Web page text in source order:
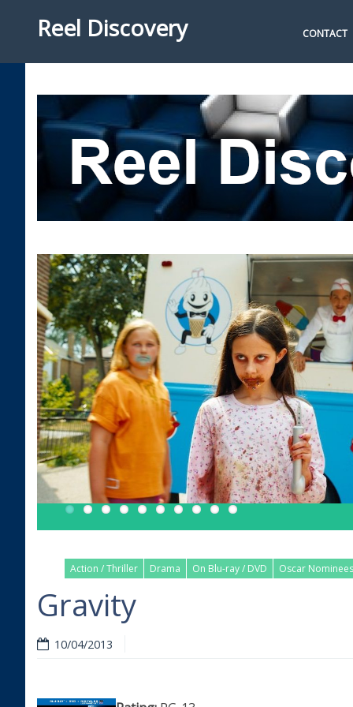
Reel Discovery CONTACT
Action / Thriller Drama On Blu-ray / DVD Oscar Nominees
Gravity
10/04/2013